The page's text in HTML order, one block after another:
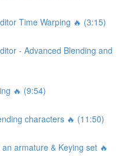
Time Warping 🔥 (3:15)
- Advanced Blending and
🔥 (9:54)
characters 🔥 (11:50)
armature & Keying set 🔥